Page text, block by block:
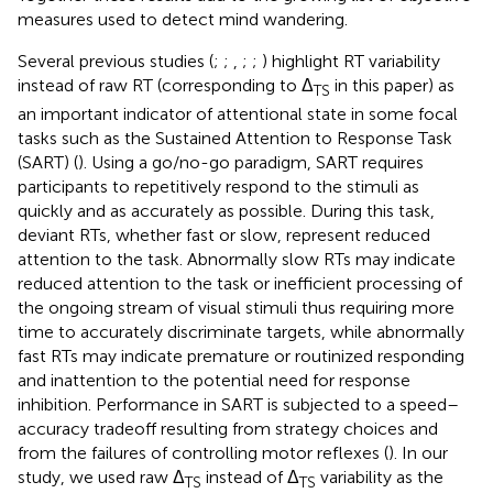
measures used to detect mind wandering.
Several previous studies (; ; , ; ; ) highlight RT variability
instead of raw RT (corresponding to ΔTS in this paper) as
an important indicator of attentional state in some focal
tasks such as the Sustained Attention to Response Task
(SART) (). Using a go/no-go paradigm, SART requires
participants to repetitively respond to the stimuli as
quickly and as accurately as possible. During this task,
deviant RTs, whether fast or slow, represent reduced
attention to the task. Abnormally slow RTs may indicate
reduced attention to the task or inefficient processing of
the ongoing stream of visual stimuli thus requiring more
time to accurately discriminate targets, while abnormally
fast RTs may indicate premature or routinized responding
and inattention to the potential need for response
inhibition. Performance in SART is subjected to a speed–
accuracy tradeoff resulting from strategy choices and
from the failures of controlling motor reflexes (). In our
study, we used raw ΔTS instead of ΔTS variability as the